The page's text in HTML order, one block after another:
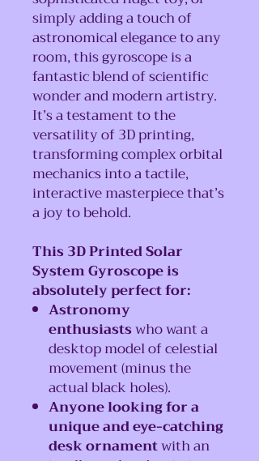
simply adding a touch of
astronomical elegance to any
room, this gyroscope is a
fantastic blend of scientific
wonder and modern artistry.
It’s a testament to the
versatility of 3D printing,
transforming complex orbital
mechanics into a tactile,
interactive masterpiece that’s
a joy to behold.
This 3D Printed Solar
System Gyroscope is
absolutely perfect for:
Astronomy
enthusiastswho want a
desktop model of celestial
movement (minus the
actual black holes).
Anyone looking for a
unique and eye-catching
desk ornamentwith an